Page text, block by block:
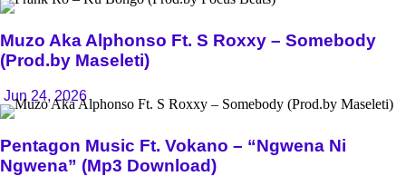
Muzo Aka Alphonso Ft. S Roxxy – Somebody
(Prod.by Maseleti)
Jun 24, 2026
Pentagon Music Ft. Vokano – “Ngwena Ni
Ngwena” (Mp3 Download)